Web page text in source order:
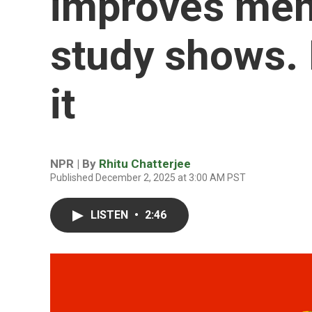
study shows.
it
NPR | By Rhitu Chatterjee
Published December 2, 2025 at 3:00 AM PST
LISTEN • 2:46